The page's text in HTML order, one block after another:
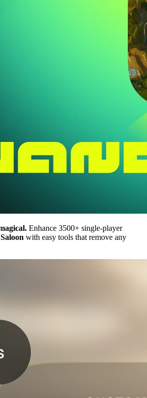
Enhance 3500+ single-player
with easy tools that remove any